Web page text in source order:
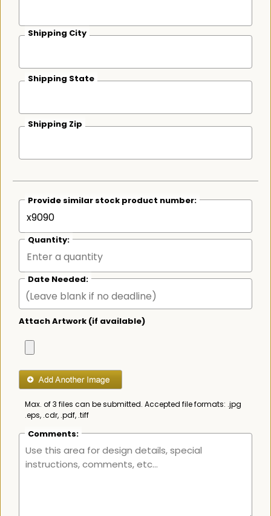
Shipping City
Shipping State
Shipping Zip
Provide similar stock product number:
Quantity:
Date Needed:
Attach Artwork (if available)
Max. of 3 files can be submitted. Accepted file formats: .jpg
.eps, .cdr, .pdf, .tiff
Comments: